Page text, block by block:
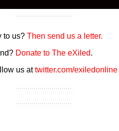
to us? Then send us a letter.
Donate to The eXiled.
us attwitter.com/exiledonline